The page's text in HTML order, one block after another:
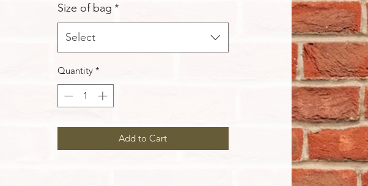
Size of bag *
Select
Quantity *
Add to Cart